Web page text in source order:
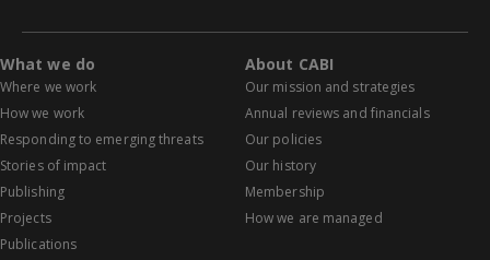
What we do
Where we work
How we work
Responding to emerging threats
Stories of impact
Publishing
Projects
Publications
About CABI
Our mission and strategies
Annual reviews and financials
Our policies
Our history
Membership
How we are managed